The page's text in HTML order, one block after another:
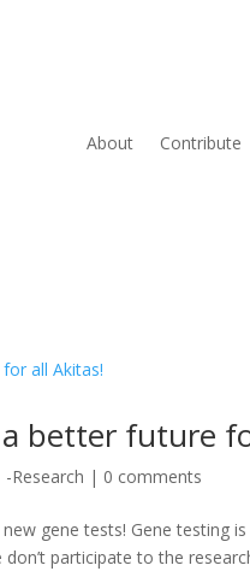
About Contribute
better future
-Research | 0 comments
gene tests! Gene testing
participate to the